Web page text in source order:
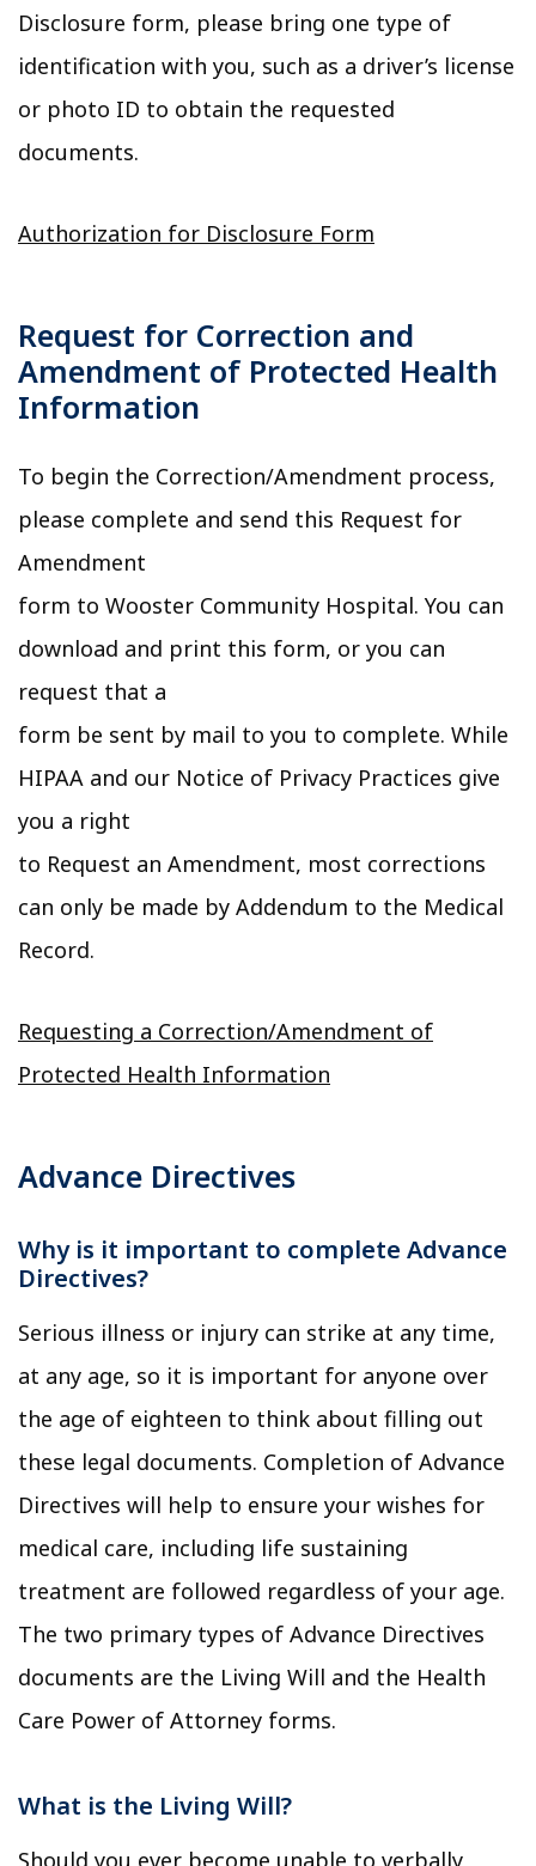
Disclosure form, please bring one type of
identification with you, such as a driver’s license
or photo ID to obtain the requested
documents.
Authorization for Disclosure Form
Request for Correction and
Amendment of Protected Health
Information
To begin the Correction/Amendment process,
please complete and send this Request for
Amendment
form to Wooster Community Hospital. You can
download and print this form, or you can
request that a
form be sent by mail to you to complete. While
HIPAA and our Notice of Privacy Practices give
you a right
to Request an Amendment, most corrections
can only be made by Addendum to the Medical
Record.
Requesting a Correction/Amendment of
Protected Health Information
Advance Directives
Why is it important to complete Advance
Directives?
Serious illness or injury can strike at any time,
at any age, so it is important for anyone over
the age of eighteen to think about filling out
these legal documents. Completion of Advance
Directives will help to ensure your wishes for
medical care, including life sustaining
treatment are followed regardless of your age.
The two primary types of Advance Directives
documents are the Living Will and the Health
Care Power of Attorney forms.
What is the Living Will?
Should you ever become unable to verbally